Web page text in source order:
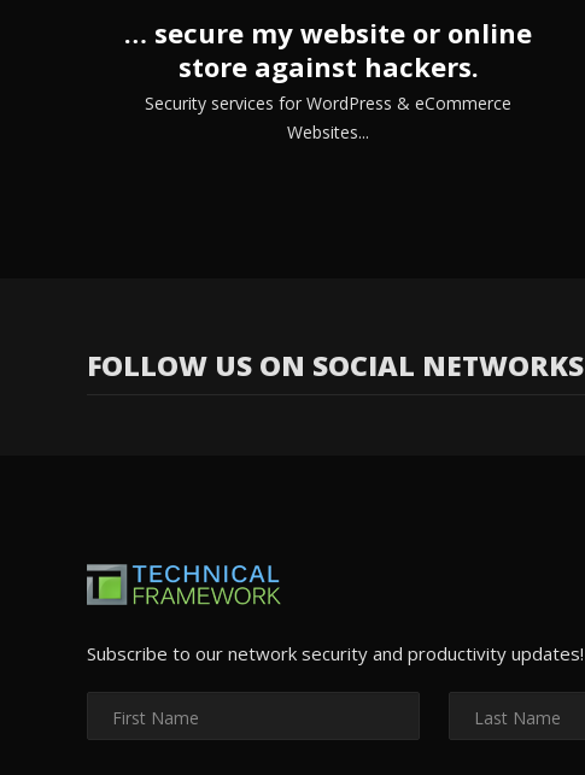
… secure my website or online
store against hackers.
Security services for WordPress & eCommerce
Websites...
FOLLOW US ON SOCIAL NETWORKS
Subscribe to our network security and productivity updates!